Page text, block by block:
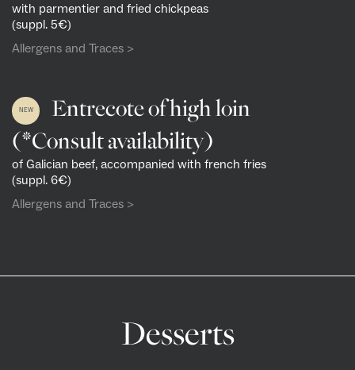
with parmentier and fried chickpeas
(suppl. 5€)
Allergens and Traces >
NEW
Entrecote of high loin
(*Consult availability)
of Galician beef, accompanied with french fries
(suppl. 6€)
Allergens and Traces >
Desserts